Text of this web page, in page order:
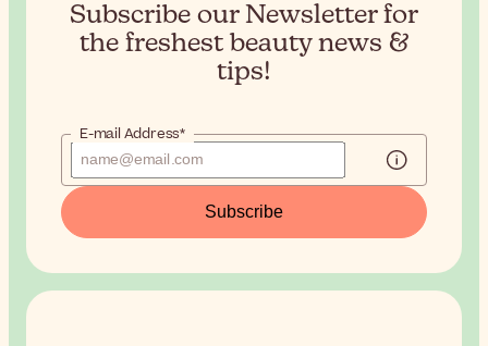
Subscribe our Newsletter for
the freshest beauty news &
tips!
E-mail Address*
Subscribe